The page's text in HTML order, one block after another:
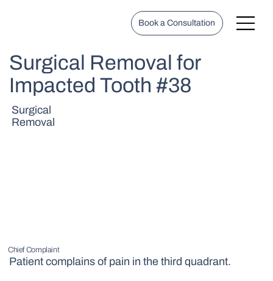
Book a Consultation
Surgical Removal for
Impacted Tooth #38
Surgical
Removal
Chief Complaint
Patient complains of pain in the third quadrant.